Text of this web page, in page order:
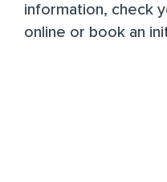
information, check
online or book an